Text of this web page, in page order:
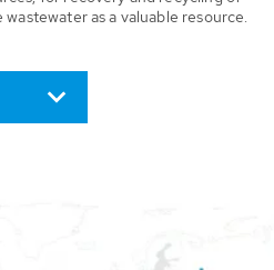
as a valuable resource.